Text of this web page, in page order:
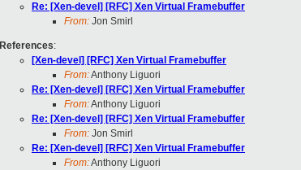
Re: [Xen-devel] [RFC] Xen Virtual Framebuffer
From: Jon Smirl
References:
[Xen-devel] [RFC] Xen Virtual Framebuffer
From:Anthony Liguori
Re: [Xen-devel] [RFC] Xen Virtual Framebuffer
From:Anthony Liguori
Re: [Xen-devel] [RFC] Xen Virtual Framebuffer
From: Jon Smirl
Re: [Xen-devel] [RFC] Xen Virtual Framebuffer
From:Anthony Liguori